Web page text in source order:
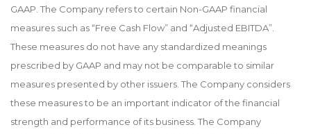
GAAP. The Company refers to certain Non-GAAP financial
measures such as “Free Cash Flow” and “Adjusted EBITDA”.
These measures do not have any standardized meanings
prescribed by GAAP and may not be comparable to similar
measures presented by other issuers. The Company considers
these measures to be an important indicator of the financial
strength and performance of its business. The Company